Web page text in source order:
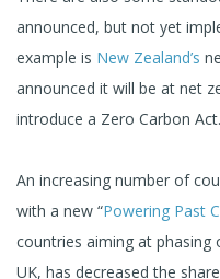
announced, but not yet
example is New Zealand’s
announced it will be at net
introduce a Zero Carbon Act.
An increasing number of
with a new “Powering Past
countries aiming at
UK, has decreased the